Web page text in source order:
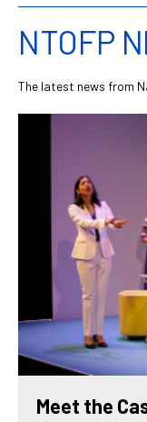
NTOFP
The latest news from
Meet the